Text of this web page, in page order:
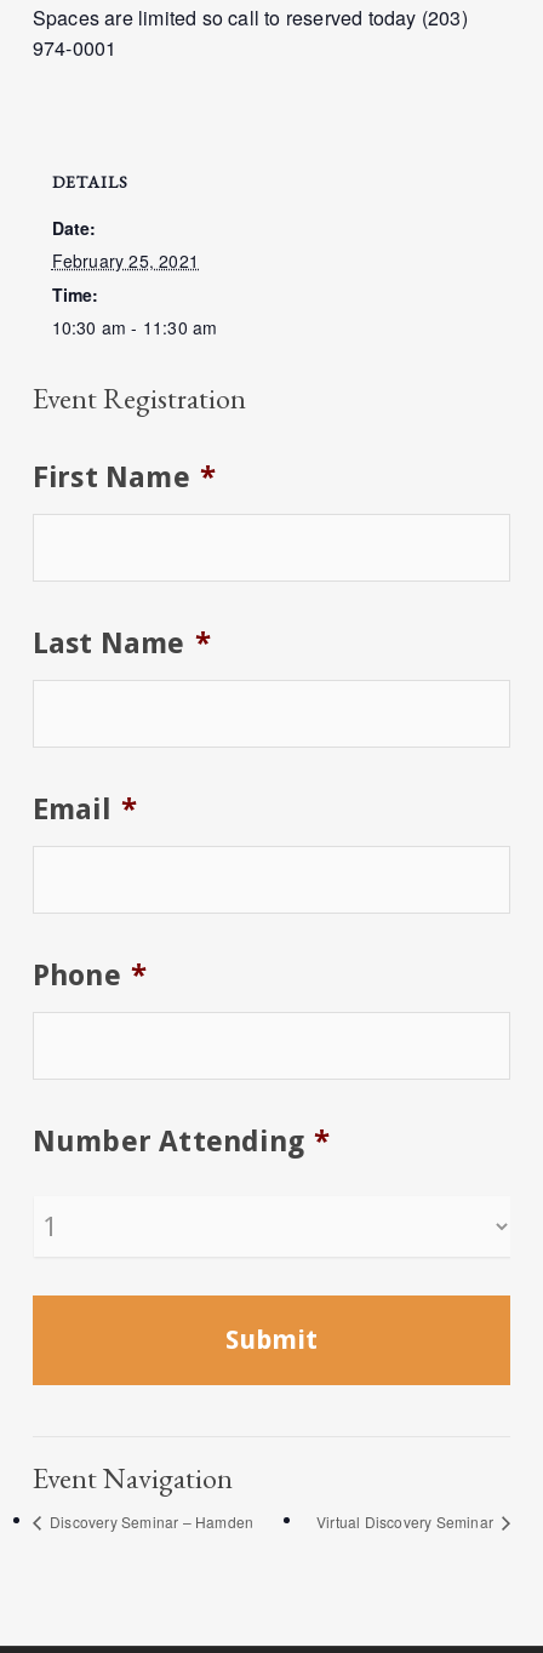
Spaces are limited so call to reserved today (203)
974-0001
DETAILS
Date:
February 25, 2021
Time:
10:30 am - 11:30 am
Event Registration
First Name *
Last Name *
Email *
Phone *
Number Attending *
Event Navigation
Discovery Seminar – Hamden Virtual Discovery Seminar